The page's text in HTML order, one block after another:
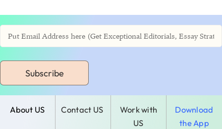
Subscribe
About US Contact US
Work with
US
Download
the App